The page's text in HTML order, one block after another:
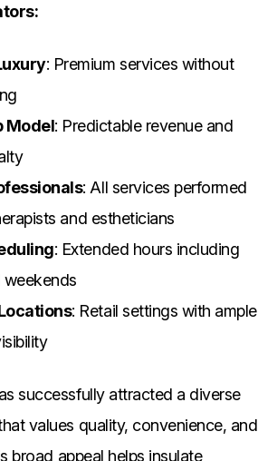
: Premium services without
Model: Predictable revenue and
: All services performed
and estheticians
: Extended hours including
weekends
: Retail settings with ample
successfully attracted a diverse
values quality, convenience, and
broad appeal helps insulate